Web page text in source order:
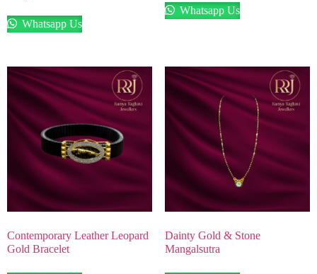
Whatsapp Us
Whatsapp Us
Contemporary Leather Leopard
Gold Bracelet
Dainty Gold & Stone
Mangalsutra